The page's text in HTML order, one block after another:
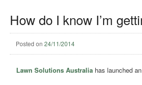
How do I know I’m
Posted on 24/11/2014
Lawn Solutions Australia has launched an